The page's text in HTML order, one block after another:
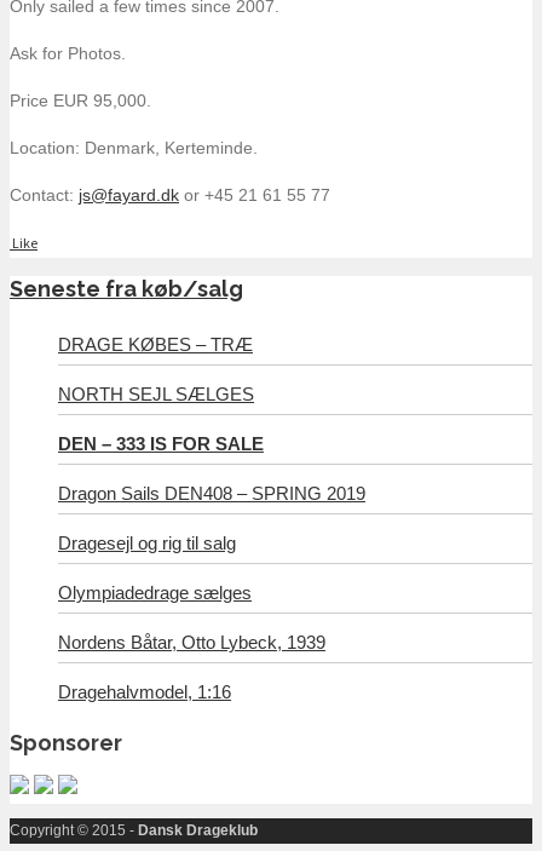
Only sailed a few times since 2007.
Ask for Photos.
Price EUR 95,000.
Location: Denmark, Kerteminde.
Contact: js@fayard.dk or +45 21 61 55 77
Like
Seneste fra køb/salg
DRAGE KØBES – TRÆ
NORTH SEJL SÆLGES
DEN – 333 IS FOR SALE
Dragon Sails DEN408 – SPRING 2019
Dragesejl og rig til salg
Olympiadedrage sælges
Nordens Båtar, Otto Lybeck, 1939
Dragehalvmodel, 1:16
Sponsorer
Copyright © 2015 - Dansk Drageklub